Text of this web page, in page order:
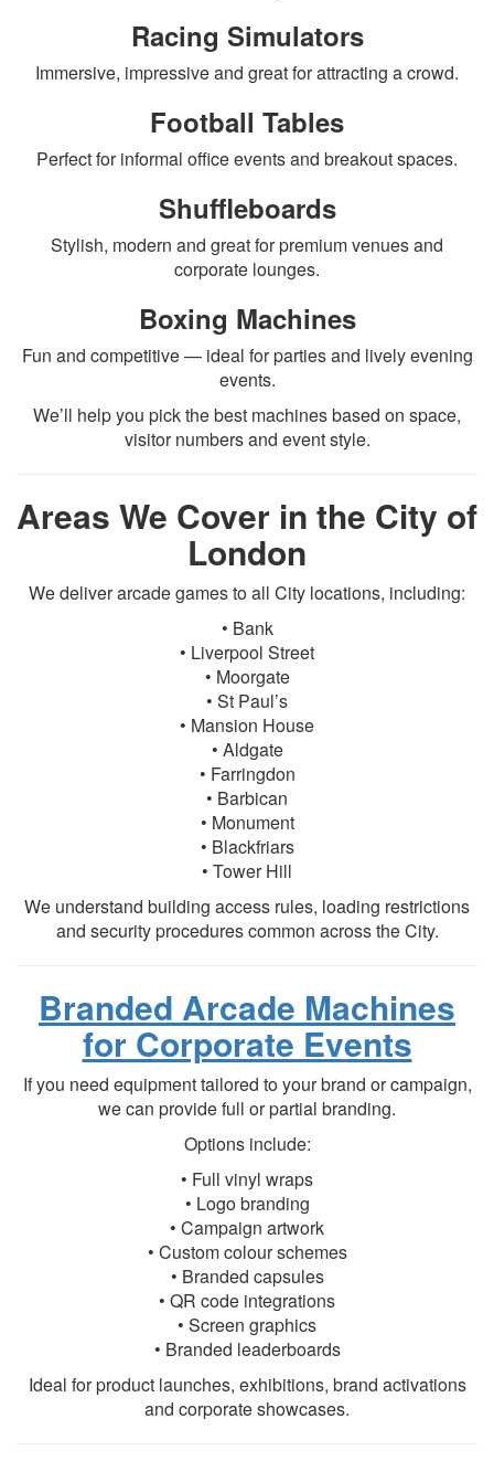
Racing Simulators
Immersive, impressive and great for attracting a crowd.
Football Tables
Perfect for informal office events and breakout spaces.
Shuffleboards
Stylish, modern and great for premium venues and
corporate lounges.
Boxing Machines
Fun and competitive — ideal for parties and lively evening
events.
We’ll help you pick the best machines based on space,
visitor numbers and event style.
Areas We Cover in the City of
London
We deliver arcade games to all City locations, including:
• Bank
• Liverpool Street
• Moorgate
• St Paul’s
• Mansion House
• Aldgate
• Farringdon
• Barbican
• Monument
• Blackfriars
• Tower Hill
We understand building access rules, loading restrictions
and security procedures common across the City.
Branded Arcade Machines
for Corporate Events
If you need equipment tailored to your brand or campaign,
we can provide full or partial branding.
Options include:
• Full vinyl wraps
• Logo branding
• Campaign artwork
• Custom colour schemes
• Branded capsules
• QR code integrations
• Screen graphics
• Branded leaderboards
Ideal for product launches, exhibitions, brand activations
and corporate showcases.